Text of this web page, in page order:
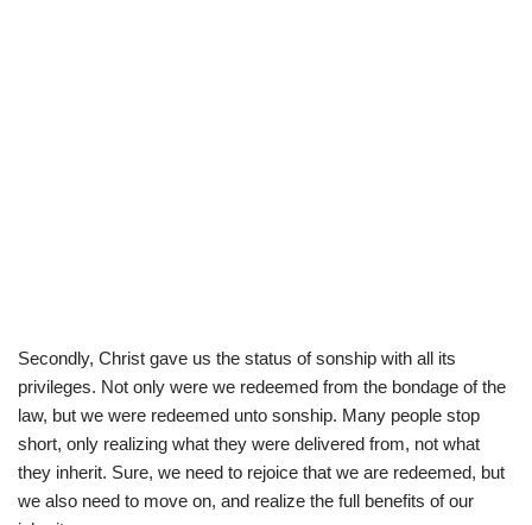
Secondly, Christ gave us the status of sonship with all its
privileges. Not only were we redeemed from the bondage of the
law, but we were redeemed unto sonship. Many people stop
short, only realizing what they were delivered from, not what
they inherit. Sure, we need to rejoice that we are redeemed, but
we also need to move on, and realize the full benefits of our